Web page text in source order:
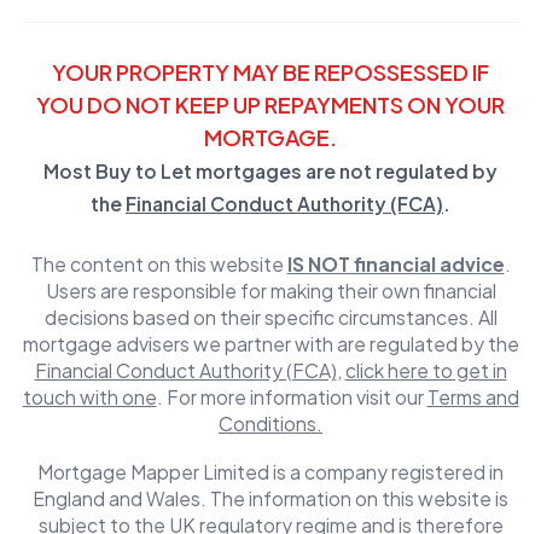
YOUR PROPERTY MAY BE REPOSSESSED IF
YOU DO NOT KEEP UP REPAYMENTS ON YOUR
MORTGAGE.
Most Buy to Let mortgages are not regulated by
the Financial Conduct Authority (FCA).
The content on this website IS NOT financial advice.
Users are responsible for making their own financial
decisions based on their specific circumstances. All
mortgage advisers we partner with are regulated by the
Financial Conduct Authority (FCA), click here to get in
touch with one. For more information visit our Terms and
Conditions.
Mortgage Mapper Limited is a company registered in
England and Wales. The information on this website is
subject to the UK regulatory regime and is therefore